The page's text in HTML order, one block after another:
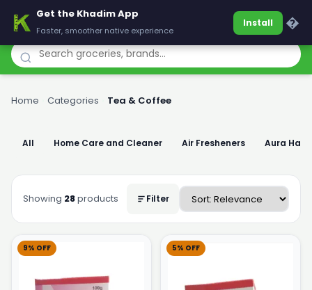
Khadim
Home Categories Tea & Coffee
All Home Care and Cleaner Air Fresheners Aura
Showing 28products Filter
9% OFF 5% OFF
Get the Khadim App
Faster, smoother native experience
Install �